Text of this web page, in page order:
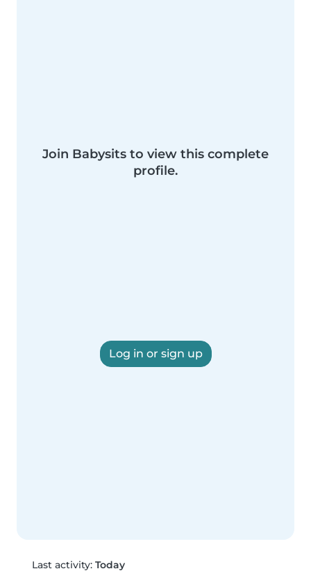
Join Babysits to view this complete
profile.
Log in or sign up
Last activity: Today